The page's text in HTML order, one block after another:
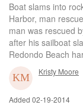
Boat slams into
Harbor, man
man was rescued
after his sailboat
Redondo Beach
Kristy Moore
Added 02-19-2014